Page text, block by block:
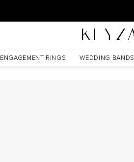
ENGAGEMENT RINGS WEDDING BANDS